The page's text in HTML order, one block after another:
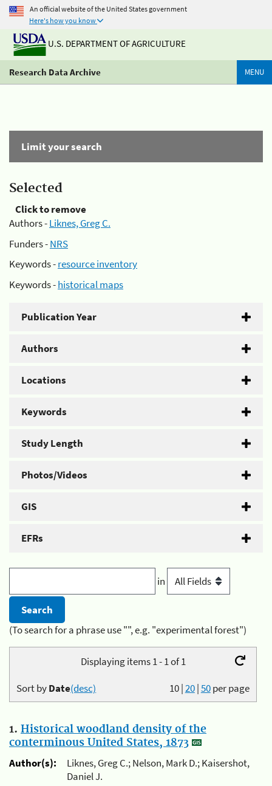
An official website of the United States government
Here's how you know
U.S. DEPARTMENT OF AGRICULTURE
Research Data Archive MENU
Limit your search
Selected
Click to remove
Authors -Liknes, Greg C.
Funders -NRS
Keywords -resource inventory
Keywords -historical maps
Publication Year
Authors
Locations
Keywords
Study Length
Photos/Videos
GIS
EFRs
in
(To search for a phrase use "", e.g. "experimental forest")
Displaying items 1 - 1 of 1
10|20|50per page
Sort byDate(desc)
1. Historical woodland density of the
conterminous United States, 1873
Author(s):
Liknes, Greg C.; Nelson, Mark D.; Kaisershot,
Daniel J.